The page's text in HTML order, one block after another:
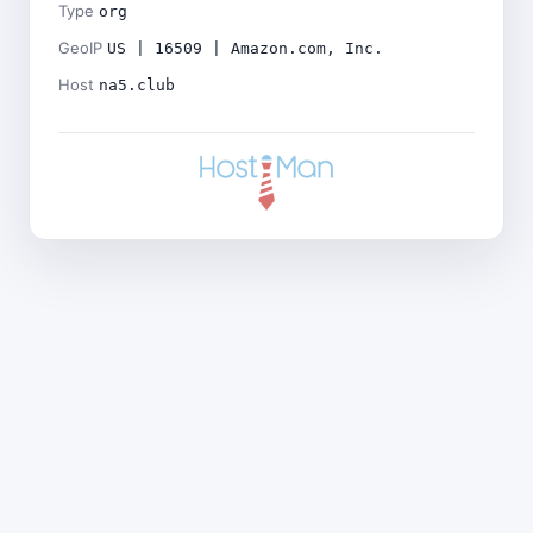
Type org
GeoIP US | 16509 | Amazon.com, Inc.
Host na5.club